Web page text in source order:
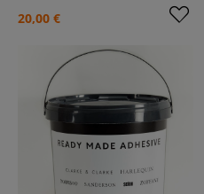
20,00 €